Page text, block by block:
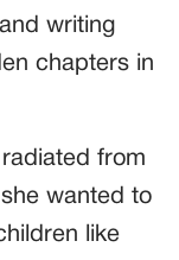
writing
chapters in
radiated from
wanted to
like